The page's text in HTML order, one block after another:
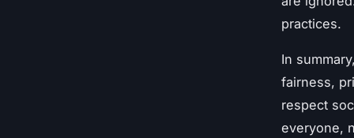
practices.
In
fairness,
respect
everyone,